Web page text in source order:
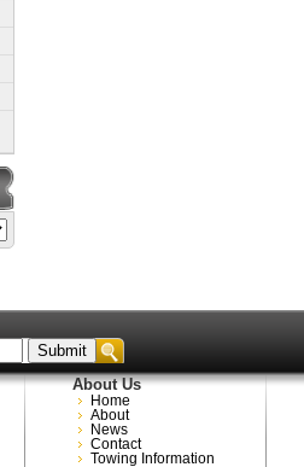
About Us
Home
About
News
Contact
Towing Information